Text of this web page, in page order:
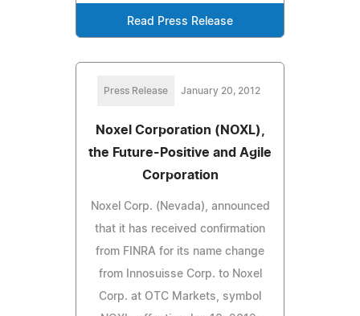
Read Press Release
Press Release January 20, 2012
Noxel Corporation (NOXL),
the Future-Positive and Agile
Corporation
Noxel Corp. (Nevada), announced
that it has received confirmation
from FINRA for its name change
from Innosuisse Corp. to Noxel
Corp. at OTC Markets, symbol